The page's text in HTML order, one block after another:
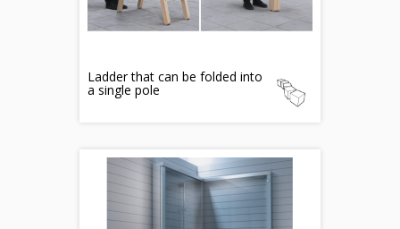
Ladder that can be folded into
a single pole